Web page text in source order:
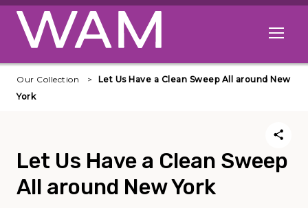
Skip to main content
Open
Our Collection
Let Us Have a Clean Sweep All around New
York
Let Us Have a Clean Sweep
All around New York